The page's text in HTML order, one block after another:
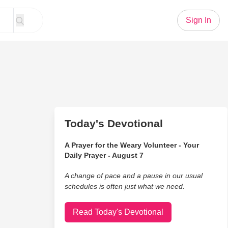
Sign In
Today's Devotional
A Prayer for the Weary Volunteer - Your
Daily Prayer - August 7
A change of pace and a pause in our usual
schedules is often just what we need.
Read Today's Devotional